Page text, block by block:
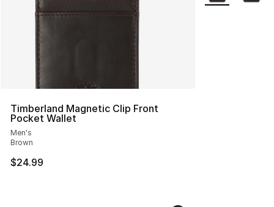
Timberland Magnetic Clip Front
Pocket Wallet
Men's
Brown
$24.99